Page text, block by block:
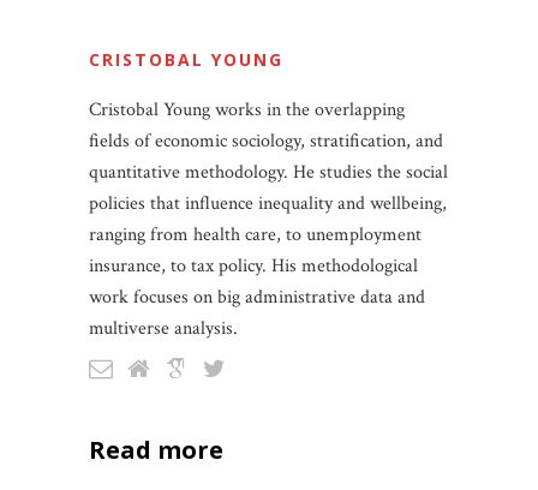
CRISTOBAL YOUNG
Cristobal Young works in the overlapping
fields of economic sociology, stratification, and
quantitative methodology. He studies the social
policies that influence inequality and wellbeing,
ranging from health care, to unemployment
insurance, to tax policy. His methodological
work focuses on big administrative data and
multiverse analysis.
read more